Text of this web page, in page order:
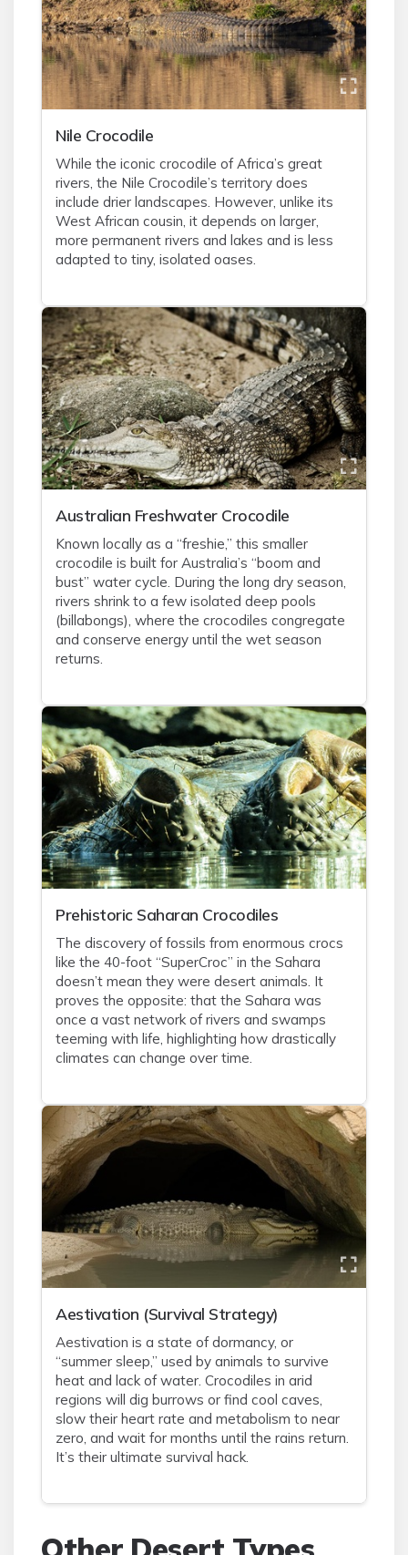
Nile Crocodile
While the iconic crocodile of Africa’s great
rivers, the Nile Crocodile’s territory does
include drier landscapes. However, unlike its
West African cousin, it depends on larger,
more permanent rivers and lakes and is less
adapted to tiny, isolated oases.
Australian Freshwater Crocodile
Known locally as a “freshie,” this smaller
crocodile is built for Australia’s “boom and
bust” water cycle. During the long dry season,
rivers shrink to a few isolated deep pools
(billabongs), where the crocodiles congregate
and conserve energy until the wet season
returns.
Prehistoric Saharan Crocodiles
The discovery of fossils from enormous crocs
like the 40-foot “SuperCroc” in the Sahara
doesn’t mean they were desert animals. It
proves the opposite: that the Sahara was
once a vast network of rivers and swamps
teeming with life, highlighting how drastically
climates can change over time.
Aestivation (Survival Strategy)
Aestivation is a state of dormancy, or
“summer sleep,” used by animals to survive
heat and lack of water. Crocodiles in arid
regions will dig burrows or find cool caves,
slow their heart rate and metabolism to near
zero, and wait for months until the rains return.
It’s their ultimate survival hack.